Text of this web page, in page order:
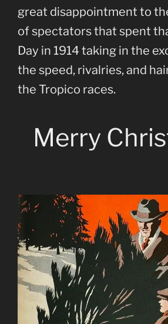
great disappointment to
of spectators that spent
Day in 1914 taking in the
the speed, rivalries, and
the Tropico races.
Merry